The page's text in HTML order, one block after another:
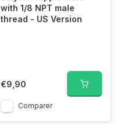
with 1/8 NPT male
thread - US Version
€9,90
Comparer